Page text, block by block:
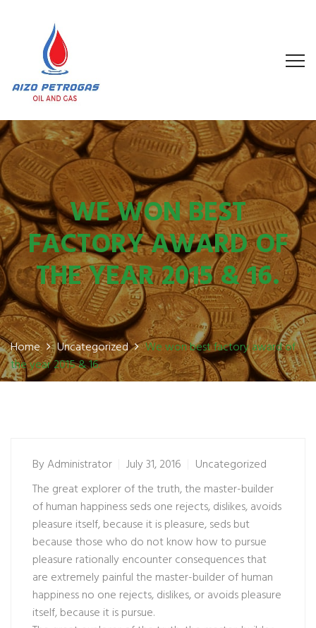
WE WON BEST
FACTORY AWARD OF
THE YEAR 2015 & 16.
Home Uncategorized
We won best factory award of
the year 2015 & 16.
ByAdministrator July 31, 2016
Uncategorized
The great explorer of the truth, the master-builder
of human happiness seds one rejects, dislikes, avoids
pleasure itself, because it is pleasure, seds but
because those who do not know how to pursue
pleasure rationally encounter consequences that
are extremely painful the master-builder of human
happiness no one rejects, dislikes, or avoids pleasure
itself, because it is pursue.